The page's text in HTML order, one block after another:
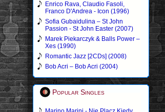
Enrico Rava, Claudio Fasoli,
Franco D'Andrea - Icon (1996)
Sofia Gubaidulina – St John
Passion - St John Easter (2007)
Marek Piekarczyk & Balls Power –
Xes (1990)
Romantic Jazz [2CDs] (2008)
Bob Acri – Bob Acri (2004)
Popular Singles